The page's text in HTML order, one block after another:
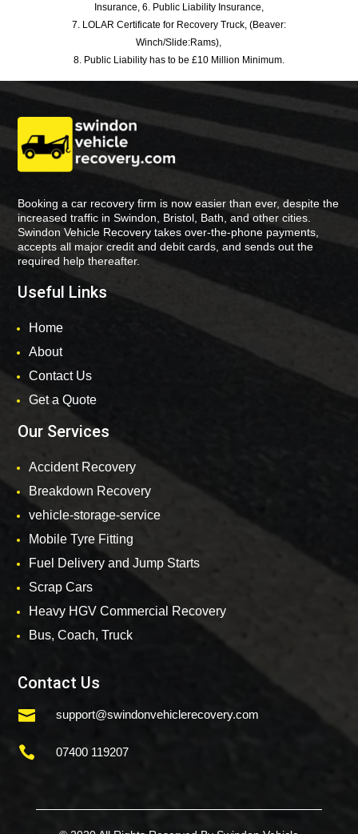
Insurance, 6. Public Liability Insurance,
7. LOLAR Certificate for Recovery Truck, (Beaver:
Winch/Slide:Rams),
8. Public Liability has to be £10 Million Minimum.
Booking a car recovery firm is now easier than ever, despite the
increased traffic in Swindon, Bristol, Bath, and other cities.
Swindon Vehicle Recovery takes over-the-phone payments,
accepts all major credit and debit cards, and sends out the
required help thereafter.
Useful Links
Home
About
Contact Us
Get a Quote
Our Services
Accident Recovery
Breakdown Recovery
vehicle-storage-service
Mobile Tyre Fitting
Fuel Delivery and Jump Starts
Scrap Cars
Heavy HGV Commercial Recovery
Bus, Coach, Truck
Contact Us
 support@swindonvehiclerecovery.com
 07400 119207